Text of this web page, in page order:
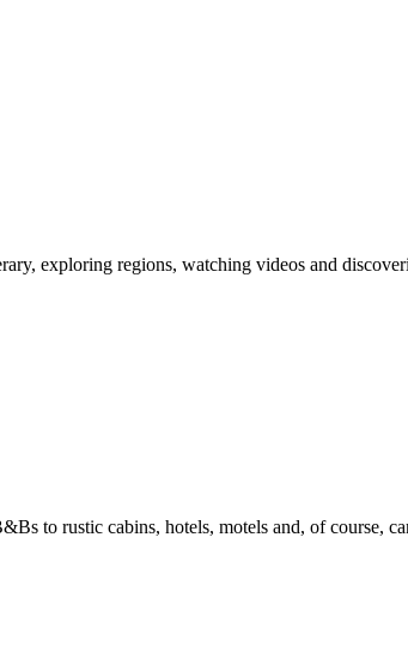
exploring regions, watching videos and
to rustic cabins, hotels, motels and, of course,